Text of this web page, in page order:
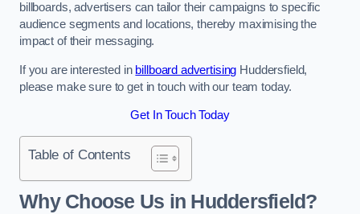
billboards, advertisers can tailor their campaigns to specific
audience segments and locations, thereby maximising the
impact of their messaging.
If you are interested in billboard advertising Huddersfield,
please make sure to get in touch with our team today.
Get In Touch Today
Table of Contents
Why Choose Us in Huddersfield?